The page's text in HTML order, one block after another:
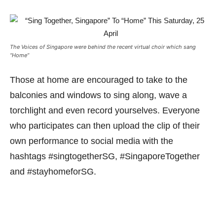
The Voices of Singapore were behind the recent virtual choir which sang
“Home”
Those at home are encouraged to take to the
balconies and windows to sing along, wave a
torchlight and even record yourselves. Everyone
who participates can then upload the clip of their
own performance to social media with the
hashtags #singtogetherSG, #SingaporeTogether
and #stayhomeforSG.